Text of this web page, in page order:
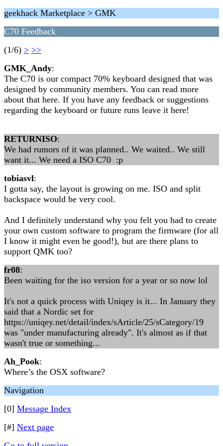
geekhack Marketplace > GMK
C70 Feedback
(1/6) > >>
GMK_Andy:
The C70 is our compact 70% keyboard designed that was
designed by community members. You can read more
about that here. If you have any feedback or suggestions
regarding the keyboard or future runs leave it here!
RETURNISO:
We had rumors of it was planned.. We waited.. We still
want it... We need a ISO C70 :p
tobiasvl:
I gotta say, the layout is growing on me. ISO and split
backspace would be very cool.
And I definitely understand why you felt you had to create
your own custom software to program the firmware (for all
I know it might even be good!), but are there plans to
support QMK too?
fr08:
Been waiting for the iso version for a year or so now lol
It's not a quick process with Uniqey is it... In January they
said that a Nordic set for
https://uniqey.net/detail/index/sArticle/25/sCategory/19
was "under manufacturing already". It's almost as if that
wasn't true or something...
Ah_Pook:
Where’s the OSX software?
Navigation
[0] Message Index
[#] Next page